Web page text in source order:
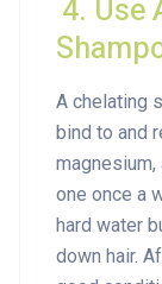
4. Use
A chelating
bind to and
magnesium,
one once a
hard water
down hair.